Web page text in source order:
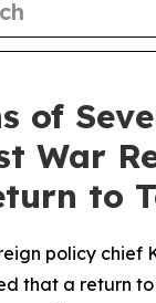
of
War
to
policy chief
that a return